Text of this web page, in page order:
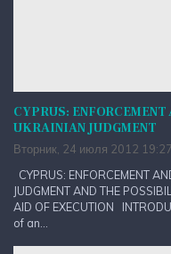
CYPRUS:
UKRAINIAN JUDGMENT
Вторник, 24 июля 2012 19:27
CYPRUS: ENFORCEMENT
JUDGMENT AND THE
AID OF EXECUTION
of an...